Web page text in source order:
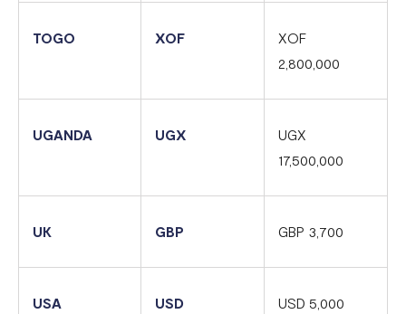
TOGO XOF
XOF
2,800,000
UGANDA UGX
UGX
17,500,000
UK GBP GBP 3,700
USA USD USD 5,000